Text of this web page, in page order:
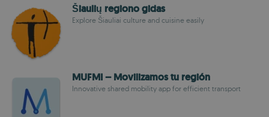
Šiaulių regiono gidas
Explore Šiauliai culture and cuisine easily
MUFMI – Movilizamos tu región
Innovative shared mobility app for efficient transport